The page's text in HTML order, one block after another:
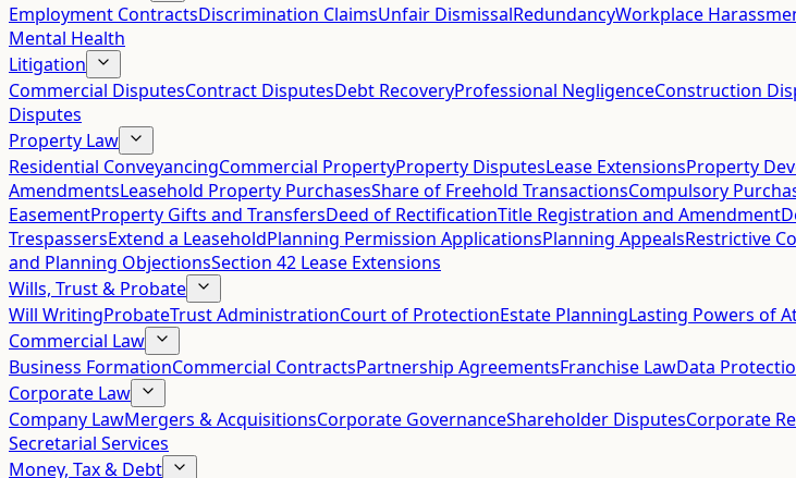
Employment ContractsDiscrimination ClaimsUnfair DismissalRedundancyWorkplace
Mental Health
Litigation
Commercial DisputesContract DisputesDebt RecoveryProfessional NegligenceConstruction
Disputes
Property Law
Residential ConveyancingCommercial PropertyProperty DisputesLease ExtensionsProperty
AmendmentsLeasehold Property PurchasesShare of Freehold TransactionsCompulsory
EasementProperty Gifts and TransfersDeed of RectificationTitle Registration and Amendment
TrespassersExtend a LeaseholdPlanning Permission ApplicationsPlanning AppealsRestrictive
and Planning ObjectionsSection 42 Lease Extensions
Wills, Trust & Probate
Will WritingProbateTrust AdministrationCourt of ProtectionEstate PlanningLasting Powers of
Commercial Law
Business FormationCommercial ContractsPartnership AgreementsFranchise LawData
Corporate Law
Company LawMergers & AcquisitionsCorporate GovernanceShareholder DisputesCorporate
Secretarial Services
Money, Tax & Debt